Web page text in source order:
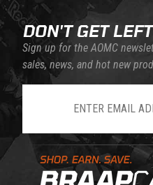
Learn About BraapCash
DON'T GET
Sign up for the AOMC
sales, news, and hot new